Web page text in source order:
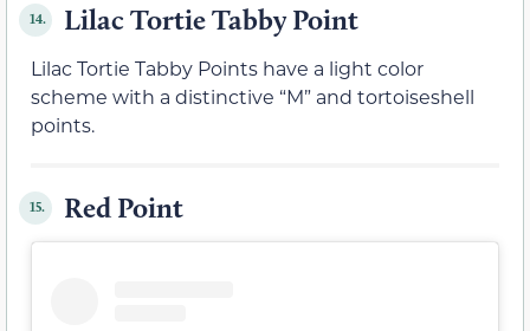
14. Lilac Tortie Tabby Point
Lilac Tortie Tabby Points have a light color
scheme with a distinctive “M” and tortoiseshell
points.
15. Red Point